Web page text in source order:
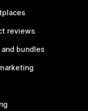
reviews
bundles